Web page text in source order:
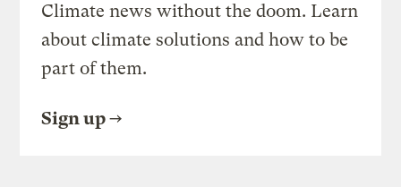
Climate news without the doom. Learn
about climate solutions and how to be
part of them.
Sign up